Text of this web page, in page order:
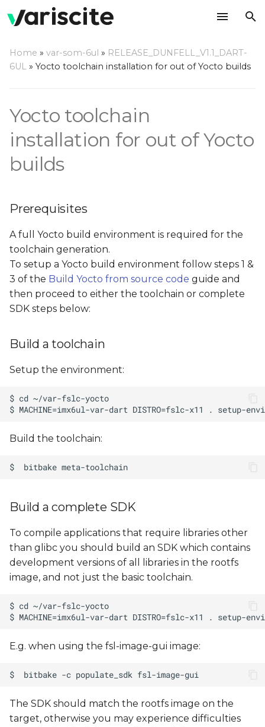
o
s
a
r
t
s
e
r
i
g
Build a toolchain
Build a complete SDK
Install the toolchain/SDK
Home » var-som-6ul » RELEASE_DUNFELL_V1.1_DART-
6UL » Yocto toolchain installation for out of Yocto builds
Yocto toolchain
installation for out of Yocto
builds
Prerequisites
A full Yocto build environment is required for the
toolchain generation.
To setup a Yocto build environment follow steps 1 &
3 of the Build Yocto from source code guide and
then proceed to either the toolchain or complete
SDK steps below:
Build a toolchain
Setup the environment:
Build the toolchain:
Build a complete SDK
To compile applications that require libraries other
than glibc you should build an SDK which contains
development versions of all libraries in the rootfs
image, and not just the basic toolchain.
E.g. when using the fsl-image-gui image:
The SDK should match the rootfs image on the
target, otherwise you may experience difficulties